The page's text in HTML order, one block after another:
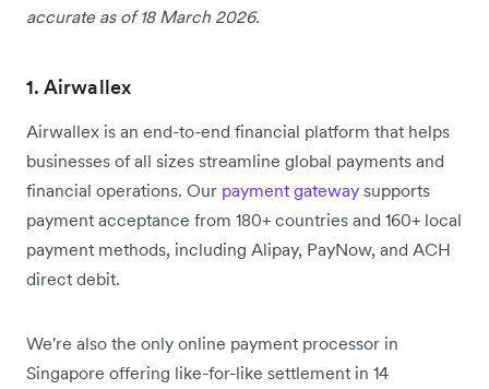
accurate as of 18 March 2026.
1. Airwallex
Airwallex is an end-to-end financial platform that helps
businesses of all sizes streamline global payments and
financial operations. Our payment gateway supports
payment acceptance from 180+ countries and 160+ local
payment methods, including Alipay, PayNow, and ACH
direct debit.
We're also the only online payment processor in
Singapore offering like-for-like settlement in 14